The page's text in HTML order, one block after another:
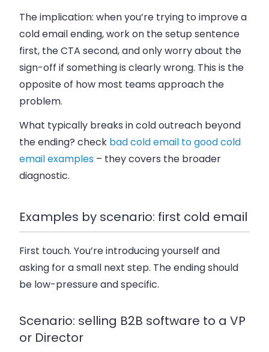
The implication: when you’re trying to improve a
cold email ending, work on the setup sentence
first, the CTA second, and only worry about the
sign-off if something is clearly wrong. This is the
opposite of how most teams approach the
problem.
What typically breaks in cold outreach beyond
the ending? check bad cold email to good cold
email examples – they covers the broader
diagnostic.
Examples by scenario: first cold email
First touch. You’re introducing yourself and
asking for a small next step. The ending should
be low-pressure and specific.
Scenario: selling B2B software to a VP
or Director